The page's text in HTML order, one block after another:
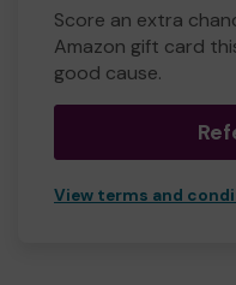
Score an extra
Amazon gift card
good cause.
View terms and